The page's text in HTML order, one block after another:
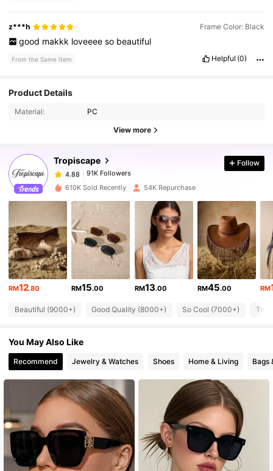
z***h Frame Color: Black
good makkk loveeee so beautiful
From the Same Item Helpful (0)
Product Details
Material: PC
View more
Tropiscape
4.88
91K Followers
4.88 91K Followers
4.88 91K Followers
4.88 91K Followers
4.88 91K Followers
4.88 91K Followers
4.88 91K Followers
4.88 91K Followers
Follow
610K Sold Recently 54K Repurchase
RM12.80 RM15.00 RM13.00 RM45.00 RM
Beautiful (9000+) Good Quality (8000+) So Cool (7000+)
You May Also Like
Recommend Jewelry & Watches Shoes Home & Living Bags